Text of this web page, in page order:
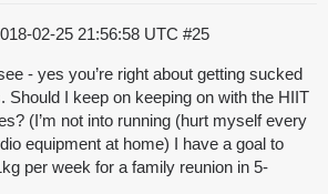
02-25 21:56:58 UTC #25
- yes you’re right about getting sucked
Should I keep on keeping on with the HIIT
(I’m not into running (hurt myself every
equipment at home) I have a goal to
per week for a family reunion in 5-